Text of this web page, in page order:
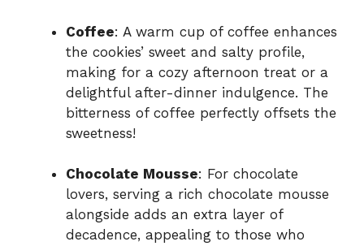
Coffee: A warm cup of coffee enhances
the cookies’ sweet and salty profile,
making for a cozy afternoon treat or a
delightful after-dinner indulgence. The
bitterness of coffee perfectly offsets the
sweetness!
Chocolate Mousse: For chocolate
lovers, serving a rich chocolate mousse
alongside adds an extra layer of
decadence, appealing to those who